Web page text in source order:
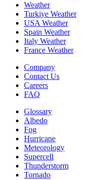
Weather
Turkiye Weather
USA Weather
Spain Weather
Italy Weather
France Weather
Company
Contact Us
Careers
FAQ
Glossary
Albedo
Fog
Hurricane
Meteorology
Supercell
Thunderstorm
Tornado